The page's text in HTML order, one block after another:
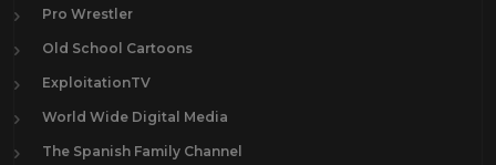
Pro Wrestler
Old School Cartoons
ExploitationTV
World Wide Digital Media
The Spanish Family Channel